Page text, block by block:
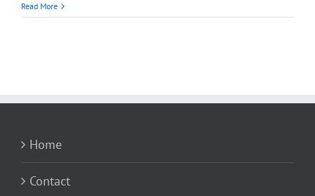
Read More
Home
Contact